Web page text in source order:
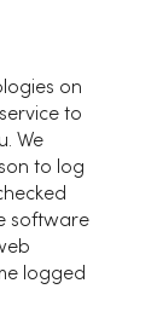
on
to
We
to log
software
logged